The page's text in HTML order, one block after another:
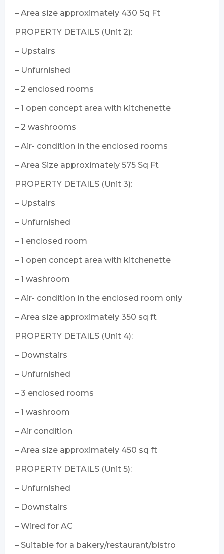
– Area size approximately 430 Sq Ft
PROPERTY DETAILS (Unit 2):
– Upstairs
– Unfurnished
– 2 enclosed rooms
– 1 open concept area with kitchenette
– 2 washrooms
– Air- condition in the enclosed rooms
– Area Size approximately 575 Sq Ft
PROPERTY DETAILS (Unit 3):
– Upstairs
– Unfurnished
– 1 enclosed room
– 1 open concept area with kitchenette
– 1 washroom
– Air- condition in the enclosed room only
– Area size approximately 350 sq ft
PROPERTY DETAILS (Unit 4):
– Downstairs
– Unfurnished
– 3 enclosed rooms
– 1 washroom
– Air condition
– Area size approximately 450 sq ft
PROPERTY DETAILS (Unit 5):
– Unfurnished
– Downstairs
– Wired for AC
– Suitable for a bakery/restaurant/bistro